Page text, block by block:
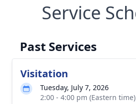
Service
Past Services
Visitation
Tuesday, July 7, 2026
2:00 - 4:00 pm (Eastern time)